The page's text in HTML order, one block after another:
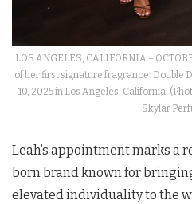
LOS ANGELES, CALIFORNIA –
of her first signature fragrance: Double
10, 2025 in Los Angeles, California.
Skylar
Leah’s appointment marks a
born brand known for
elevated individuality to the